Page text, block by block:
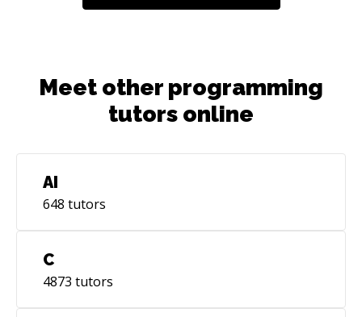
Meet other programming
tutors online
AI
648 tutors
C
4873 tutors